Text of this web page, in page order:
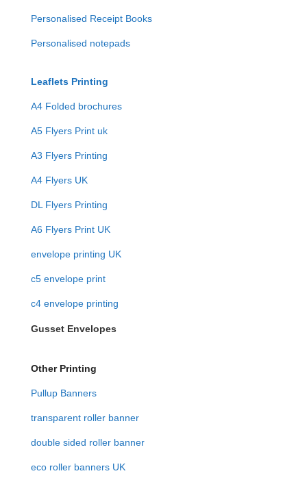
Personalised Receipt Books
Personalised notepads
Leaflets Printing
A4 Folded brochures
A5 Flyers Print uk
A3 Flyers Printing
A4 Flyers UK
DL Flyers Printing
A6 Flyers Print UK
envelope printing UK
c5 envelope print
c4 envelope printing
Gusset Envelopes
Other Printing
Pullup Banners
transparent roller banner
double sided roller banner
eco roller banners UK